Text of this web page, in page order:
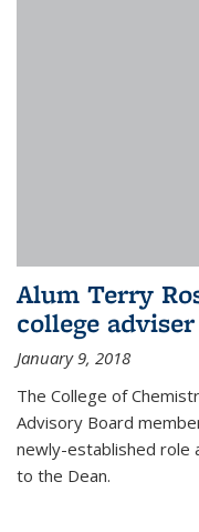
Alum Terry
college
January 9, 2018
The College of
Advisory Board
newly-established role
to the Dean.